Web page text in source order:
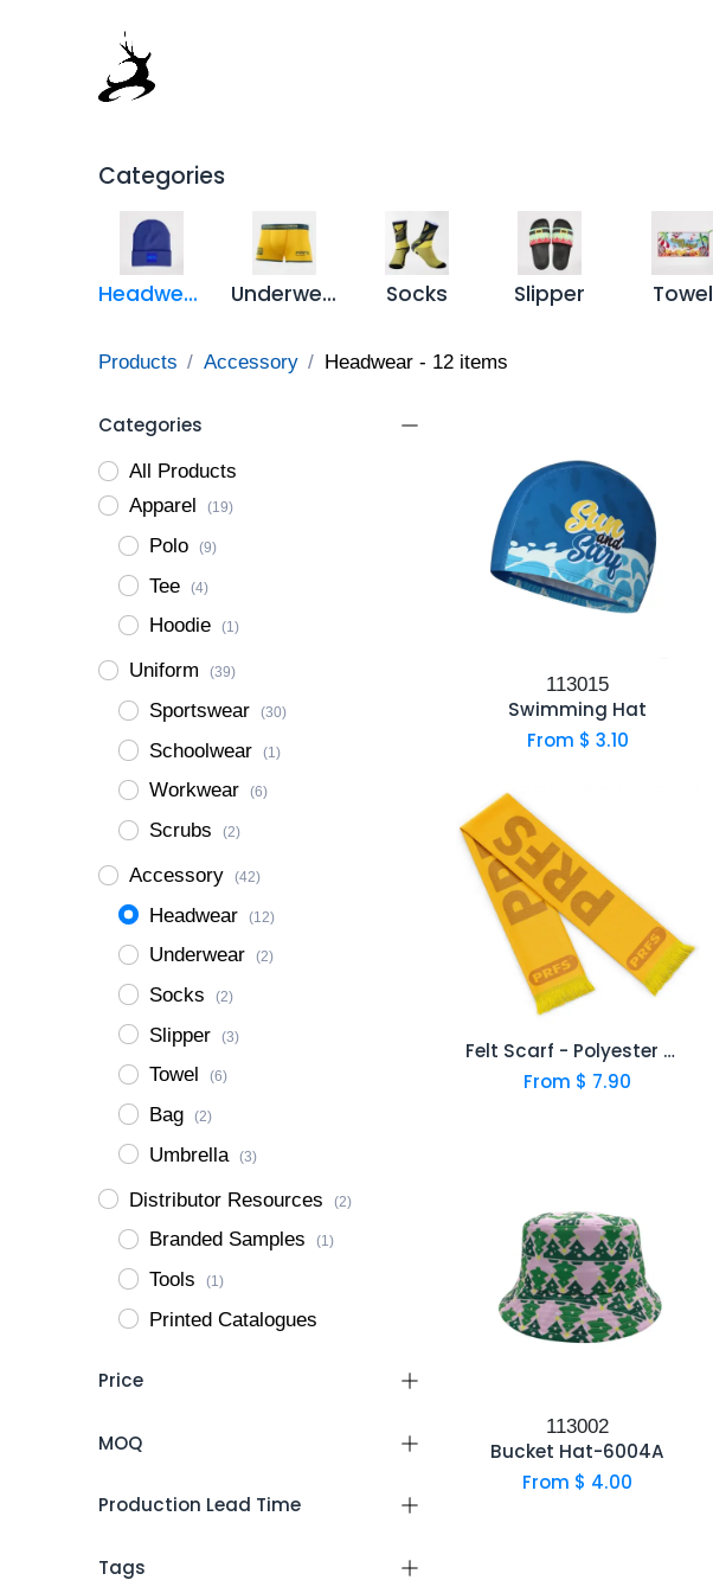
Categories
Headwear Underwear Socks Slipper Towel
Products Accessory Headwear - 12 items
Categories
All Products
Apparel
(19)
Polo (9)
Tee (4)
Hoodie (1)
Uniform (39)
Sportswear (30)
Schoolwear (1)
Workwear (6)
Scrubs (2)
Accessory (42)
Headwear (12)
Underwear (2)
Socks (2)
Slipper (3)
Towel (6)
Bag (2)
Umbrella (3)
Distributor Resources (2)
Branded Samples (1)
Tools (1)
Printed Catalogues
Price
MOQ
Production Lead Time
Tags
113015
Swimming Hat
From $ 3.10
Felt Scarf - Polyester with Sublimation printed
From $ 7.90
113002
Bucket Hat-6004A
From $ 4.00